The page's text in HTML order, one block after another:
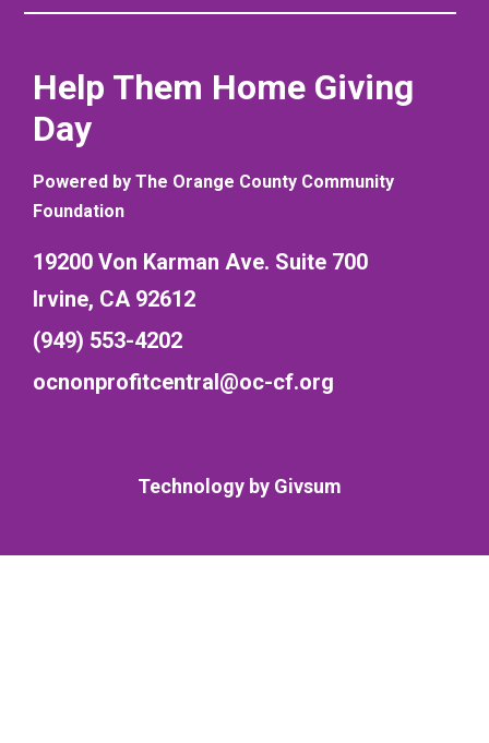
Help Them Home Giving
Day
Powered by The Orange County Community
Foundation
19200 Von Karman Ave. Suite 700
Irvine, CA 92612
(949) 553-4202
ocnonprofitcentral@oc-cf.org
Technology by Givsum